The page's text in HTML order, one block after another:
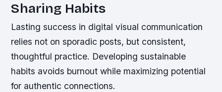
Sharing Habits
Lasting success in digital visual communication
relies not on sporadic posts, but consistent,
thoughtful practice. Developing sustainable
habits avoids burnout while maximizing potential
for authentic connections.